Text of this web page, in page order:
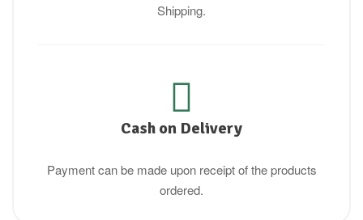
Shipping.
Cash on Delivery
Payment can be made upon receipt of the products
ordered.